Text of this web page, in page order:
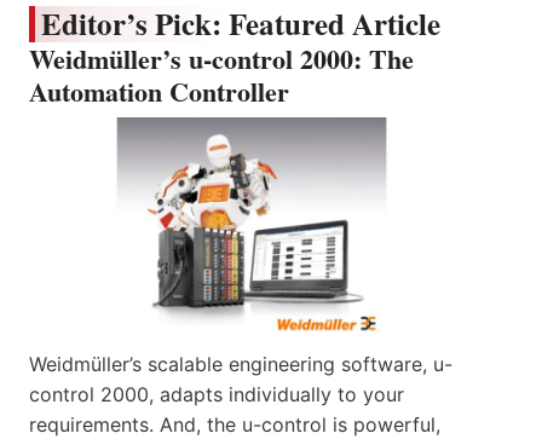
Editor’s Pick: Featured Article
Weidmüller’s u-control 2000: The
Automation Controller
Weidmüller’s scalable engineering software, u-
control 2000, adapts individually to your
requirements. And, the u-control is powerful,